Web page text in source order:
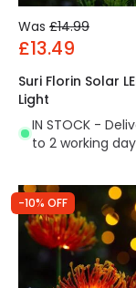
Was £14.99
£13.49
Suri Florin Solar
Light
IN STOCK -
to 2 working
-10% OFF